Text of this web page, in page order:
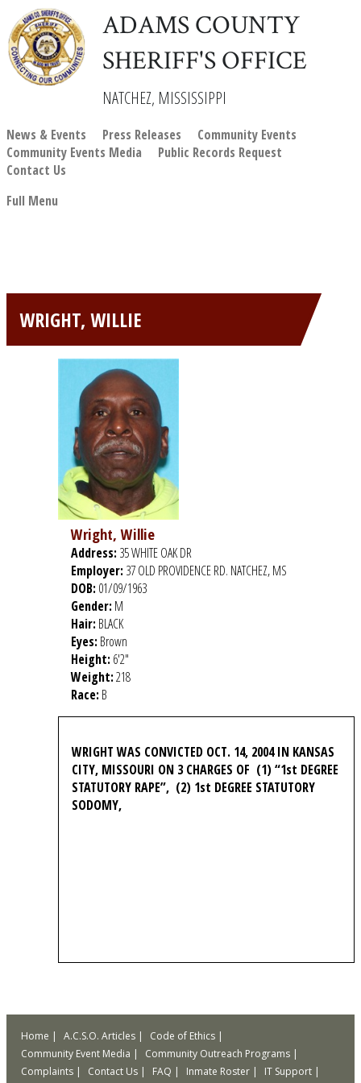
ADAMS COUNTY
SHERIFF'S OFFICE
NATCHEZ, MISSISSIPPI
News & Events Press Releases
Community Events
Community Events Media
Public Records Request
Contact Us
Full Menu
WRIGHT, WILLIE
Wright, Willie
Address:35 WHITE OAK DR
Employer:37 OLD PROVIDENCE RD. NATCHEZ, MS
DOB:01/09/1963
Gender:M
Hair:BLACK
Eyes:Brown
Height:6'2"
Weight:218
Race:B
WRIGHT WAS CONVICTED OCT. 14, 2004 IN KANSAS
CITY, MISSOURI ON 3 CHARGES OF (1) “1st DEGREE
STATUTORY RAPE”, (2) 1st DEGREE STATUTORY
SODOMY,
Home A.C.S.O. Articles
Code of Ethics
Community Event Media
Community Outreach Programs
Complaints
Contact Us FAQ Inmate Roster
IT Support